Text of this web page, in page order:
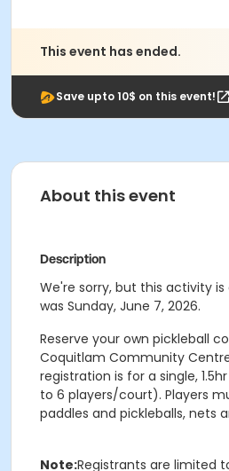
This event has ended.
Save upto 10$ on this event!
About this event
Description
We're sorry, but this activity
was Sunday, June 7, 2026.
Reserve your own pickleball
Coquitlam Community
registration is for a single,
to 6 players/court). Players
paddles and pickleballs, nets
Note:Registrants are limited